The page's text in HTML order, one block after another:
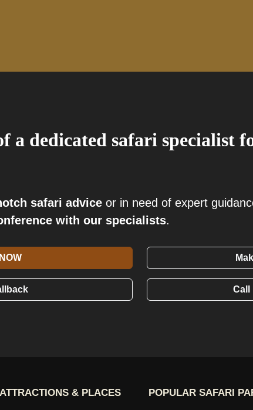
a dedicated safari specialist
safari advice or in need of expert
with our specialists.
Call
ATTRACTIONS & PLACES POPULAR SAFARI